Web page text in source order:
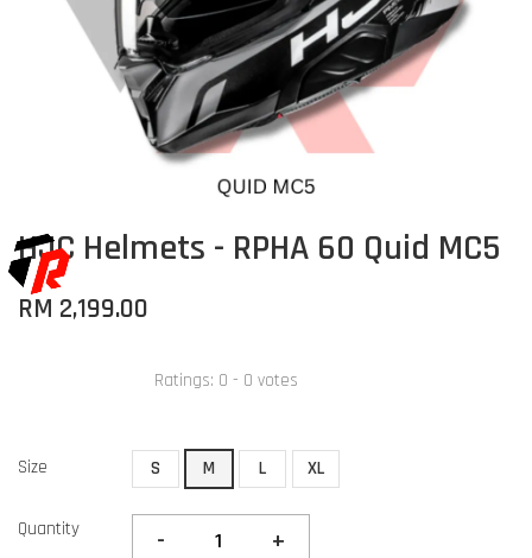
HJC Helmets - RPHA 60 Quid MC5
RM 2,199.00
Ratings: 0 - 0 votes
Size S M L XL
Quantity - +